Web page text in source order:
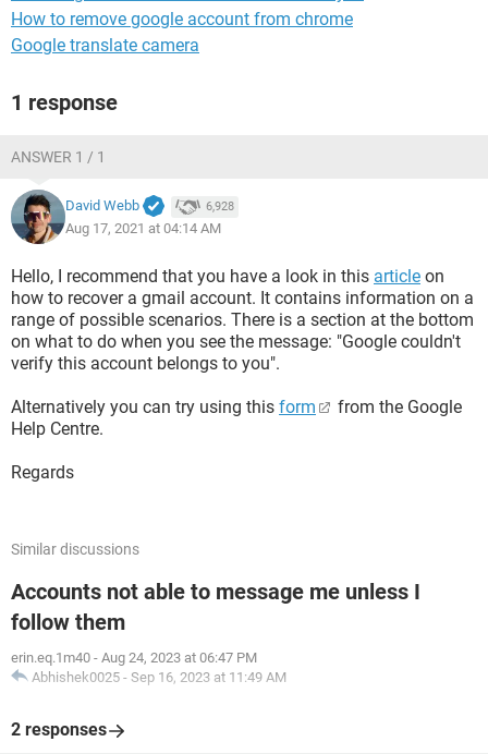
How to remove google account from chrome
Google translate camera
1 response
ANSWER 1 / 1
David Webb 6,928
Aug 17, 2021 at 04:14 AM
Hello, I recommend that you have a look in this article on
how to recover a gmail account. It contains information on a
range of possible scenarios. There is a section at the bottom
on what to do when you see the message: "Google couldn't
verify this account belongs to you".
Alternatively you can try using this form
from the Google
Help Centre.
Regards
Similar discussions
Accounts not able to message me unless I
follow them
erin.eq.1m40 - Aug 24, 2023 at 06:47 PM
Abhishek0025 - Sep 16, 2023 at 11:49 AM
2 responses